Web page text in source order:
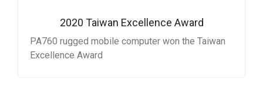
2020 Taiwan Excellence Award
PA760 rugged mobile computer won the Taiwan
Excellence Award